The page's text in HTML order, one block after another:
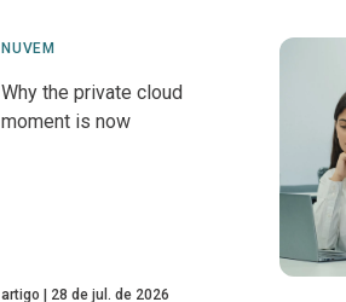
NUVEM
Why the private cloud
moment is now
artigo 28 de jul. de 2026